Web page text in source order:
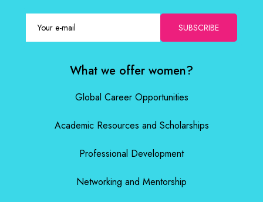
SUBSCRIBE
What we offer women?
Global Career Opportunities
Academic Resources and Scholarships
Professional Development
Networking and Mentorship